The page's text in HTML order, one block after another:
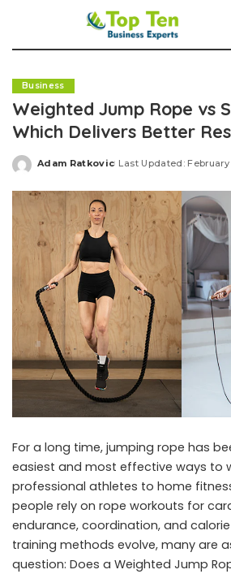
Business
Weighted Jump Rope vs
Which Delivers Better
Posted
Adam Ratkovic Last Updated:
For a long time, jumping rope has
easiest and most effective ways to
professional athletes to home
people rely on rope workouts for
endurance, coordination, and
training methods evolve, many are
question: Does a Weighted Jump